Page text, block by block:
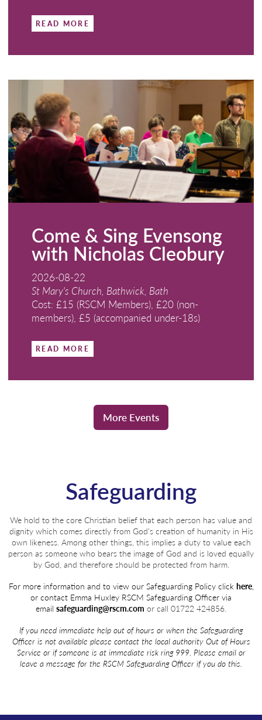
READ MORE
Come & Sing Evensong
with Nicholas Cleobury
2026-08-22
St Mary's Church, Bathwick, Bath
Cost: £15 (RSCM Members), £20 (non-
members), £5 (accompanied under-18s)
READ MORE
More Events
Safeguarding
We hold to the core Christian belief that each person has value and
dignity which comes directly from God’s creation of humanity in His
own likeness. Among other things, this implies a duty to value each
person as someone who bears the image of God and is loved equally
by God, and therefore should be protected from harm.
For more information and to view our Safeguarding Policy click here,
or contact Emma Huxley RSCM Safeguarding Officer via
email safeguarding@rscm.com or call 01722 424856.
If you need immediate help out of hours or when the Safeguarding
Officer is not available please contact the local authority Out of Hours
Service or if someone is at immediate risk ring 999. Please email or
leave a message for the RSCM Safeguarding Officer if you do this.